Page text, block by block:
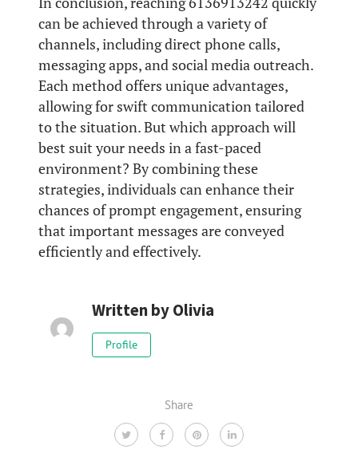
can be achieved through a variety of
channels, including direct phone calls,
messaging apps, and social media outreach.
Each method offers unique advantages,
allowing for swift communication tailored
to the situation. But which approach will
best suit your needs in a fast-paced
environment? By combining these
strategies, individuals can enhance their
chances of prompt engagement, ensuring
that important messages are conveyed
efficiently and effectively.
Written byOlivia
Profile
Share